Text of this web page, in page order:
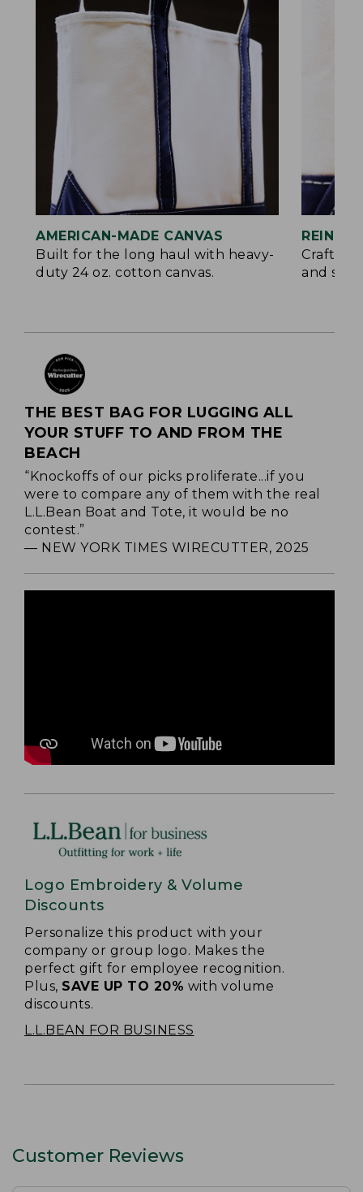
AMERICAN-MADE CANVAS
Built for the long haul with heavy-
duty 24 oz. cotton canvas.
Crafted
and
THE BEST BAG FOR LUGGING ALL
YOUR STUFF TO AND FROM THE
BEACH
“Knockoffs of our picks proliferate...if you
were to compare any of them with the real
L.L.Bean Boat and Tote, it would be no
contest.”
— NEW YORK TIMES WIRECUTTER, 2025
Logo Embroidery & Volume
Discounts
Personalize this product with your
company or group logo. Makes the
perfect gift for employee recognition.
Plus, SAVE UP TO 20% with volume
discounts.
L.L.BEAN FOR BUSINESS
Customer Reviews